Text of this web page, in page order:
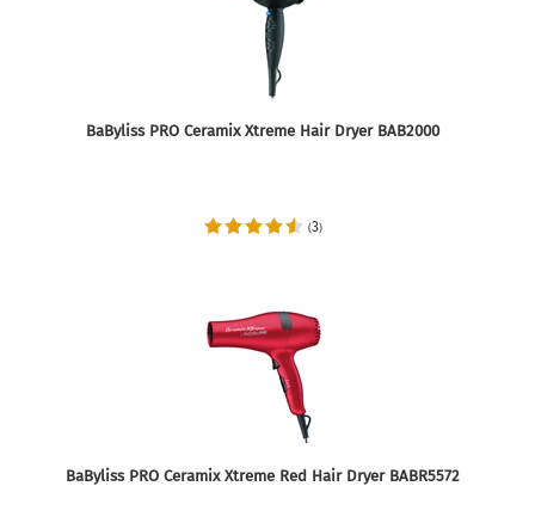
BaByliss PRO Ceramix Xtreme Hair Dryer BAB2000
(3)
BaByliss PRO Ceramix Xtreme Red Hair Dryer BABR5572